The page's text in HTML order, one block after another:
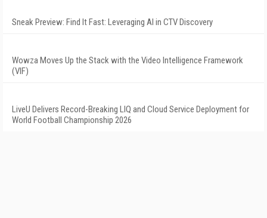
Sneak Preview: Find It Fast: Leveraging AI in CTV Discovery
Wowza Moves Up the Stack with the Video Intelligence Framework
(VIF)
LiveU Delivers Record-Breaking LIQ and Cloud Service Deployment for
World Football Championship 2026